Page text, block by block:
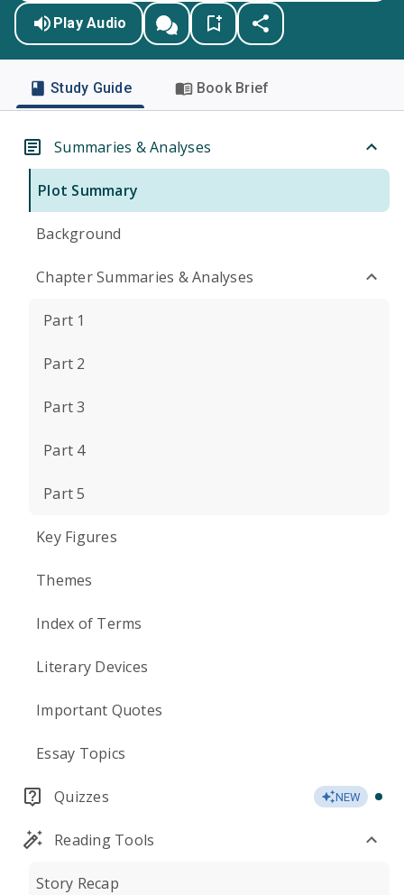
Play Audio
Study Guide Book Brief
Summaries & Analyses
Plot Summary
Background
Chapter Summaries & Analyses
Part 1
Part 2
Part 3
Part 4
Part 5
Key Figures
Themes
Index of Terms
Literary Devices
Important Quotes
Essay Topics
Quizzes NEW
Reading Tools
Story Recap